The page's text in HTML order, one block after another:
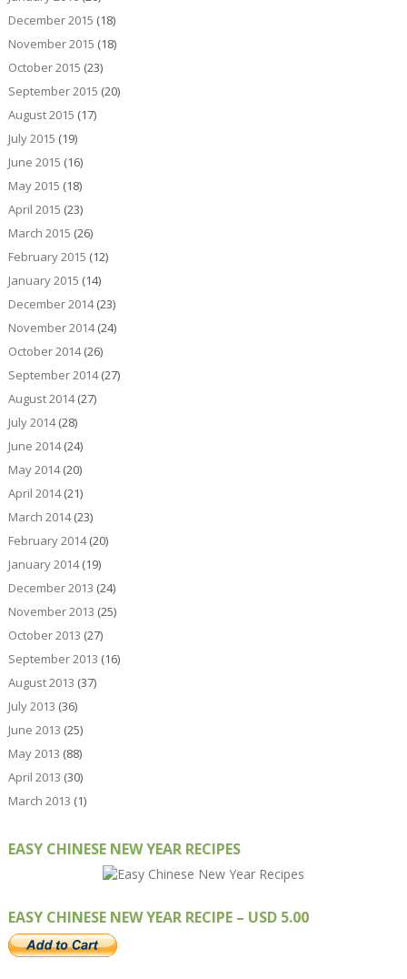
December 2015 (18)
November 2015 (18)
October 2015 (23)
September 2015 (20)
August 2015 (17)
July 2015 (19)
June 2015 (16)
May 2015 (18)
April 2015 (23)
March 2015 (26)
February 2015 (12)
January 2015 (14)
December 2014(23)
November 2014(24)
October 2014(26)
September 2014(27)
August 2014(27)
July 2014(28)
June 2014(24)
May 2014(20)
April 2014(21)
March 2014(23)
February 2014(20)
January 2014(19)
December 2013 (24)
November 2013 (25)
October 2013 (27)
September 2013 (16)
August 2013 (37)
July 2013 (36)
June 2013 (25)
May 2013 (88)
April 2013 (30)
March 2013 (1)
EASY CHINESE NEW YEAR RECIPES
EASY CHINESE NEW YEAR RECIPE – USD 5.00